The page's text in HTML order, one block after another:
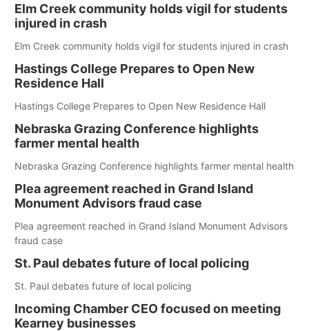
Elm Creek community holds vigil for students
injured in crash
Elm Creek community holds vigil for students injured in crash
Hastings College Prepares to Open New
Residence Hall
Hastings College Prepares to Open New Residence Hall
Nebraska Grazing Conference highlights
farmer mental health
Nebraska Grazing Conference highlights farmer mental health
Plea agreement reached in Grand Island
Monument Advisors fraud case
Plea agreement reached in Grand Island Monument Advisors
fraud case
St. Paul debates future of local policing
St. Paul debates future of local policing
Incoming Chamber CEO focused on meeting
Kearney businesses